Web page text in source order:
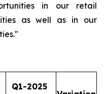
in our retail
as well as in our
Q1-2025